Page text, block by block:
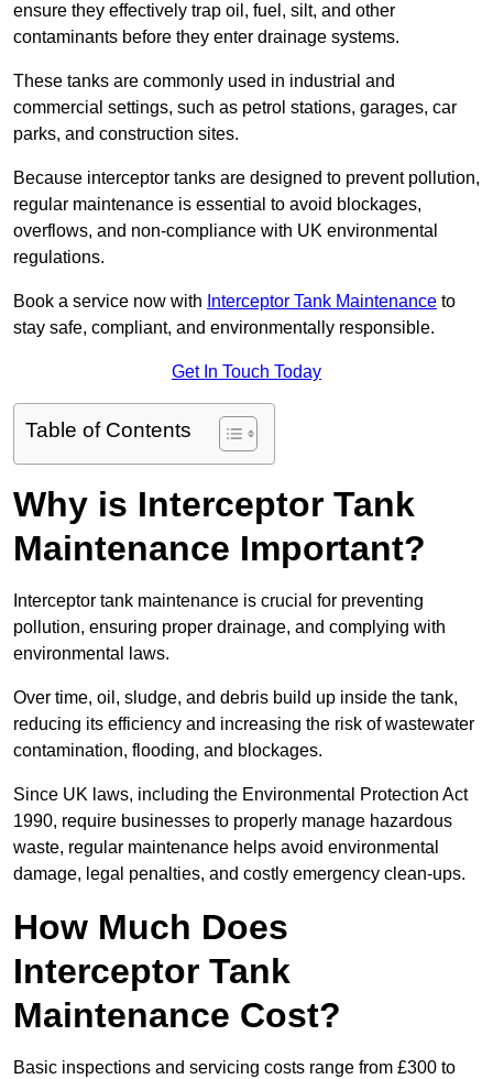
ensure they effectively trap oil, fuel, silt, and other
contaminants before they enter drainage systems.
These tanks are commonly used in industrial and
commercial settings, such as petrol stations, garages, car
parks, and construction sites.
Because interceptor tanks are designed to prevent pollution,
regular maintenance is essential to avoid blockages,
overflows, and non-compliance with UK environmental
regulations.
Book a service now with Interceptor Tank Maintenance to
stay safe, compliant, and environmentally responsible.
Get In Touch Today
Table of Contents
Why is Interceptor Tank
Maintenance Important?
Interceptor tank maintenance is crucial for preventing
pollution, ensuring proper drainage, and complying with
environmental laws.
Over time, oil, sludge, and debris build up inside the tank,
reducing its efficiency and increasing the risk of wastewater
contamination, flooding, and blockages.
Since UK laws, including the Environmental Protection Act
1990, require businesses to properly manage hazardous
waste, regular maintenance helps avoid environmental
damage, legal penalties, and costly emergency clean-ups.
How Much Does
Interceptor Tank
Maintenance Cost?
Basic inspections and servicing costs range from £300 to